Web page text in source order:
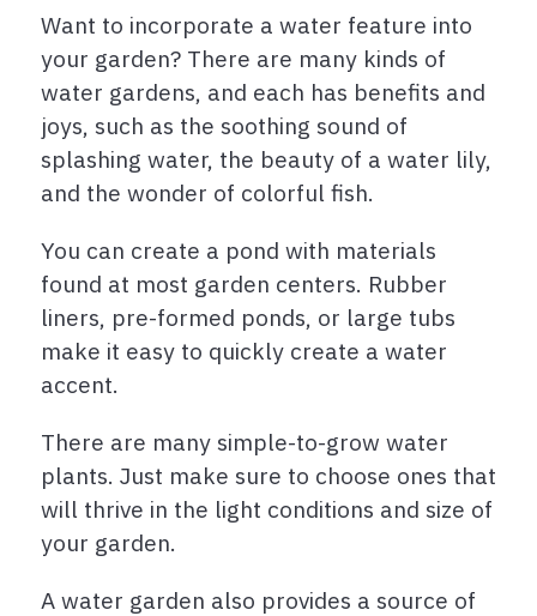
Want to incorporate a water feature into
your garden? There are many kinds of
water gardens, and each has benefits and
joys, such as the soothing sound of
splashing water, the beauty of a water lily,
and the wonder of colorful fish.
You can create a pond with materials
found at most garden centers. Rubber
liners, pre-formed ponds, or large tubs
make it easy to quickly create a water
accent.
There are many simple-to-grow water
plants. Just make sure to choose ones that
will thrive in the light conditions and size of
your garden.
A water garden also provides a source of